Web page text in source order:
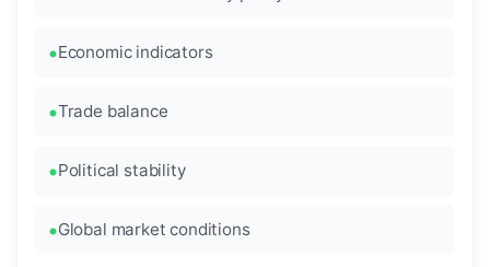
Economic indicators
Trade balance
Political stability
Global market conditions